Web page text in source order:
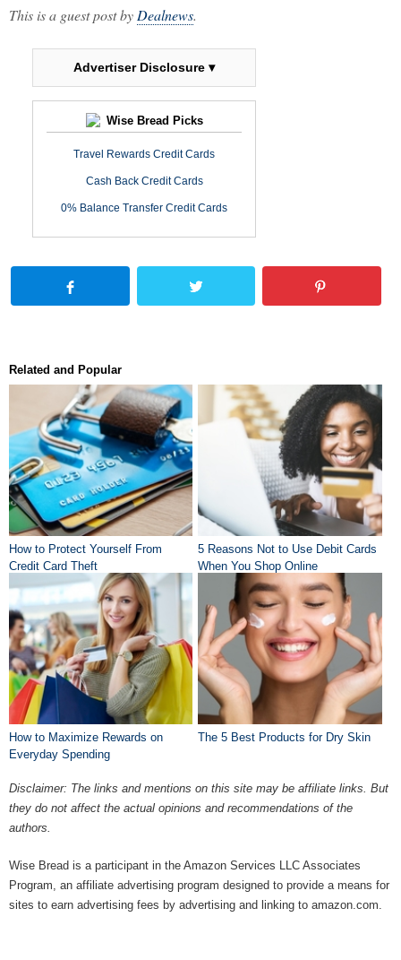
This is a guest post by Dealnews.
Advertiser Disclosure ▾
Wise Bread Picks
Travel Rewards Credit Cards
Cash Back Credit Cards
0% Balance Transfer Credit Cards
Related and Popular
How to Protect Yourself From
Credit Card Theft
5 Reasons Not to Use Debit Cards
When You Shop Online
How to Maximize Rewards on
Everyday Spending
The 5 Best Products for Dry Skin
Disclaimer: The links and mentions on this site may be affiliate links. But
they do not affect the actual opinions and recommendations of the
authors.
Wise Bread is a participant in the Amazon Services LLC Associates
Program, an affiliate advertising program designed to provide a means for
sites to earn advertising fees by advertising and linking to amazon.com.